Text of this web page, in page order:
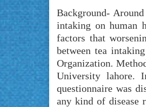
Background-
intaking on human
factors that
between tea
Organization.
University lahore.
questionnaire was
any kind of disease